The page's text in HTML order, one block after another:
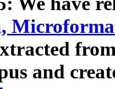
and